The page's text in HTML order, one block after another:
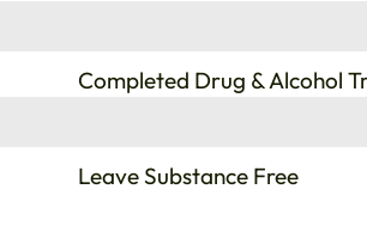
Completed Drug & Alcohol
Leave Substance Free